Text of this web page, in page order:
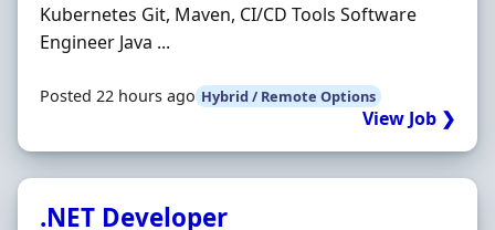
Kubernetes Git, Maven, CI/CD Tools Software
Engineer Java ...
Posted 22 hours ago Hybrid / Remote Options
View Job ❯
.NET Developer